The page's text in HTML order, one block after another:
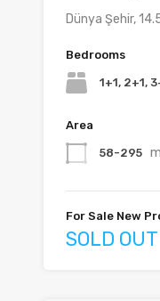
Dünya Şehir,
Bedrooms
1+1, 2+1,
Area
58-295
For Sale New
SOLD